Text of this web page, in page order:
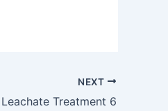
NEXT
Treatment 6